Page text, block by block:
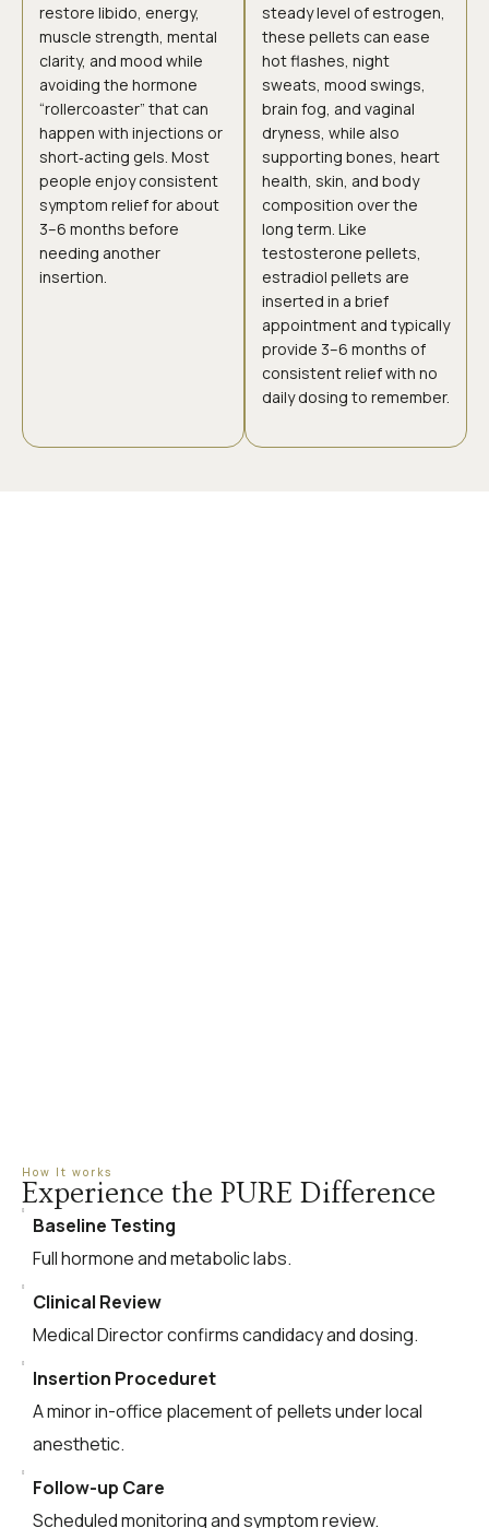
restore libido, energy,
muscle strength, mental
clarity, and mood while
avoiding the hormone
“rollercoaster” that can
happen with injections or
short‑acting gels. Most
people enjoy consistent
symptom relief for about
3–6 months before
needing another
insertion.
steady level of estrogen,
these pellets can ease
hot flashes, night
sweats, mood swings,
brain fog, and vaginal
dryness, while also
supporting bones, heart
health, skin, and body
composition over the
long term. Like
testosterone pellets,
estradiol pellets are
inserted in a brief
appointment and typically
provide 3–6 months of
consistent relief with no
daily dosing to remember.
How It works
Experience the PURE Difference
Baseline Testing
Full hormone and metabolic labs.
Clinical Review
Medical Director confirms candidacy and dosing.
Insertion Proceduret
A minor in-office placement of pellets under local
anesthetic.
Follow-up Care
Scheduled monitoring and symptom review.